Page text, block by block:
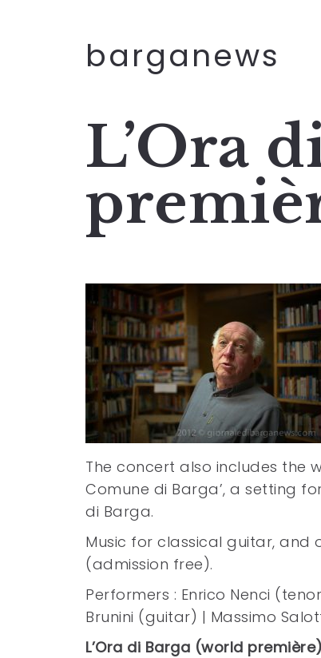
barganews
L’Ora
The concert also includes the
Comune di Barga’, a setting
di Barga.
Music for classical guitar, and
(admission free).
Performers : Enrico Nenci
Brunini (guitar) | Massimo
L’Ora di Barga (world première)